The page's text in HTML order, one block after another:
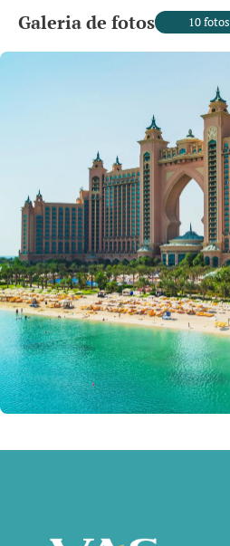
Galeria de fotos 10 fotos